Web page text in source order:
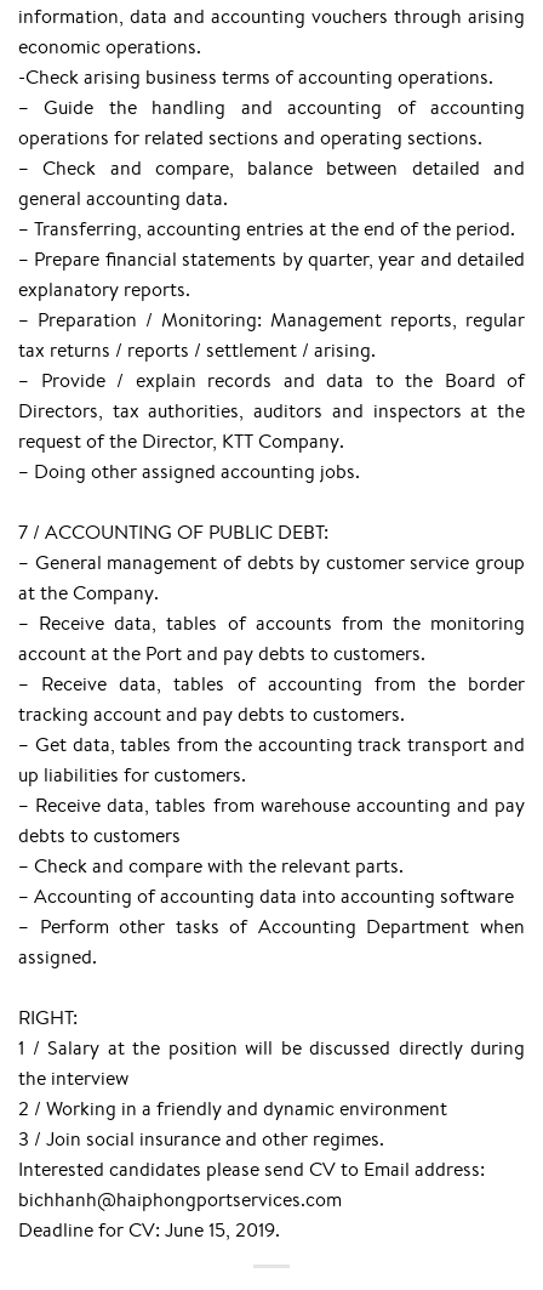
information, data and accounting vouchers through arising
economic operations.
-Check arising business terms of accounting operations.
– Guide the handling and accounting of accounting
operations for related sections and operating sections.
– Check and compare, balance between detailed and
general accounting data.
– Transferring, accounting entries at the end of the period.
– Prepare financial statements by quarter, year and detailed
explanatory reports.
– Preparation / Monitoring: Management reports, regular
tax returns / reports / settlement / arising.
– Provide / explain records and data to the Board of
Directors, tax authorities, auditors and inspectors at the
request of the Director, KTT Company.
– Doing other assigned accounting jobs.
7 / ACCOUNTING OF PUBLIC DEBT:
– General management of debts by customer service group
at the Company.
– Receive data, tables of accounts from the monitoring
account at the Port and pay debts to customers.
– Receive data, tables of accounting from the border
tracking account and pay debts to customers.
– Get data, tables from the accounting track transport and
up liabilities for customers.
– Receive data, tables from warehouse accounting and pay
debts to customers
– Check and compare with the relevant parts.
– Accounting of accounting data into accounting software
– Perform other tasks of Accounting Department when
assigned.
RIGHT:
1 / Salary at the position will be discussed directly during
the interview
2 / Working in a friendly and dynamic environment
3 / Join social insurance and other regimes.
Interested candidates please send CV to Email address:
bichhanh@haiphongportservices.com
Deadline for CV: June 15, 2019.